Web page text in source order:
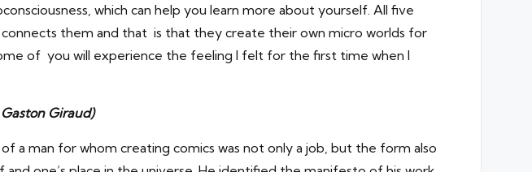
which can help you learn more about yourself. All five
them and that is that they create their own micro worlds for
of you will experience the feeling I felt for the first time when I
Giraud)
a man for whom creating comics was not only a job, but the form also